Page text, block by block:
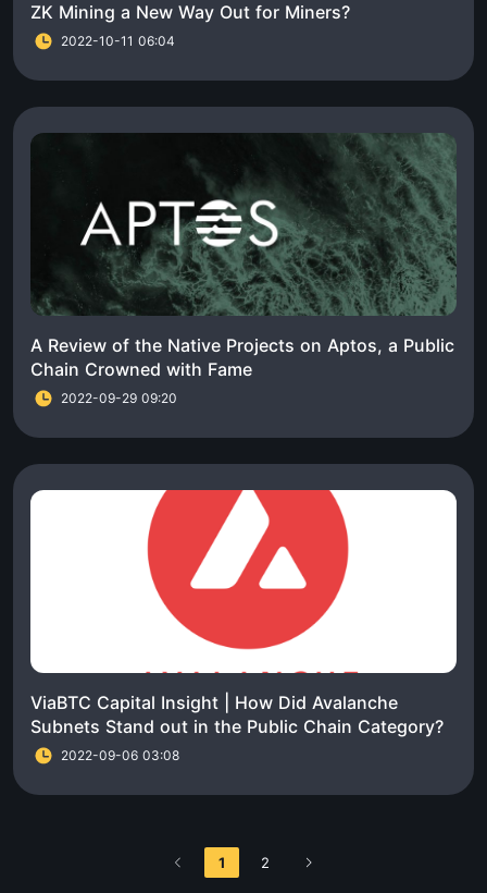
ZK Mining a New Way Out for Miners?
2022-10-11 06:04
A Review of the Native Projects on Aptos, a Public
Chain Crowned with Fame
2022-09-29 09:20
ViaBTC Capital Insight | How Did Avalanche
Subnets Stand out in the Public Chain Category?
2022-09-06 03:08
1 2